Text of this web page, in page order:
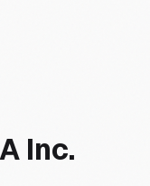
Inc.